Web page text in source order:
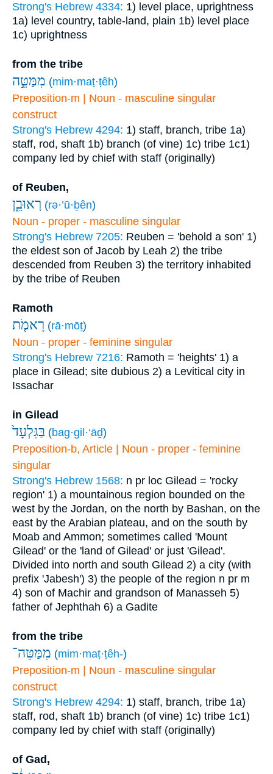
Strong's Hebrew 4334: 1) level place, uprightness
1a) level country, table-land, plain 1b) level place
1c) uprightness
from the tribe
מִמַּטֵּ֣ה (mim·maṭ·ṭêh)
Preposition-m | Noun - masculine singular
construct
Strong's Hebrew 4294: 1) staff, branch, tribe 1a)
staff, rod, shaft 1b) branch (of vine) 1c) tribe 1c1)
company led by chief with staff (originally)
of Reuben,
רְאוּבֵ֑ן (rə·’ū·ḇên)
Noun - proper - masculine singular
Strong's Hebrew 7205: Reuben = 'behold a son' 1)
the eldest son of Jacob by Leah 2) the tribe
descended from Reuben 3) the territory inhabited
by the tribe of Reuben
Ramoth
רָאמֹ֤ת (rā·mōṯ)
Noun - proper - feminine singular
Strong's Hebrew 7216: Ramoth = 'heights' 1) a
place in Gilead; site dubious 2) a Levitical city in
Issachar
in Gilead
בַּגִּלְעָד֙ (bag·gil·‘āḏ)
Preposition-b, Article | Noun - proper - feminine
singular
Strong's Hebrew 1568: n pr loc Gilead = 'rocky
region' 1) a mountainous region bounded on the
west by the Jordan, on the north by Bashan, on the
east by the Arabian plateau, and on the south by
Moab and Ammon; sometimes called 'Mount
Gilead' or the 'land of Gilead' or just 'Gilead'.
Divided into north and south Gilead 2) a city (with
prefix 'Jabesh') 3) the people of the region n pr m
4) son of Machir and grandson of Manasseh 5)
father of Jephthah 6) a Gadite
from the tribe
מִמַּטֵּה־ (mim·maṭ·ṭêh-)
Preposition-m | Noun - masculine singular
construct
Strong's Hebrew 4294: 1) staff, branch, tribe 1a)
staff, rod, shaft 1b) branch (of vine) 1c) tribe 1c1)
company led by chief with staff (originally)
of Gad,